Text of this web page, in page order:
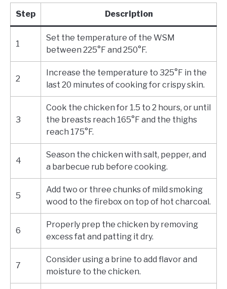
Step Description
1
Set the temperature of the WSM
between 225°F and 250°F.
2
Increase the temperature to 325°F in the
last 20 minutes of cooking for crispy skin.
3
Cook the chicken for 1.5 to 2 hours, or until
the breasts reach 165°F and the thighs
reach 175°F.
4
Season the chicken with salt, pepper, and
a barbecue rub before cooking.
5
Add two or three chunks of mild smoking
wood to the firebox on top of hot charcoal.
6
Properly prep the chicken by removing
excess fat and patting it dry.
7
Consider using a brine to add flavor and
moisture to the chicken.